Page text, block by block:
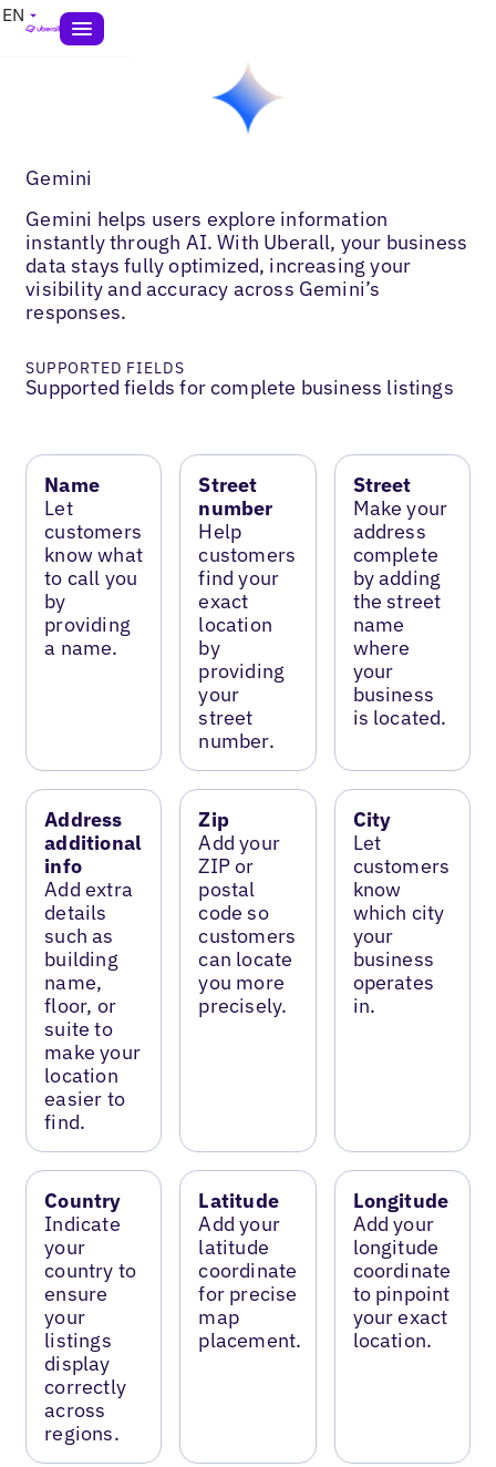
EN
Gemini
Gemini helps users explore information
instantly through AI. With Uberall, your business
data stays fully optimized, increasing your
visibility and accuracy across Gemini’s
responses.
SUPPORTED FIELDS
Supported fields for complete business listings
Name
Let
customers
know what
to call you
by
providing
a name.
Street
number
Help
customers
find your
exact
location
by
providing
your
street
number.
Street
Make your
address
complete
by adding
the street
name
where
your
business
is located.
Address
additional
info
Add extra
details
such as
building
name,
floor, or
suite to
make your
location
easier to
find.
Zip
Add your
ZIP or
postal
code so
customers
can locate
you more
precisely.
City
Let
customers
know
which city
your
business
operates
in.
Country
Indicate
your
country to
ensure
your
listings
display
correctly
across
regions.
Latitude
Add your
latitude
coordinate
for precise
map
placement.
Longitude
Add your
longitude
coordinate
to pinpoint
your exact
location.